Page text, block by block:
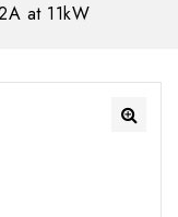
at 11kW